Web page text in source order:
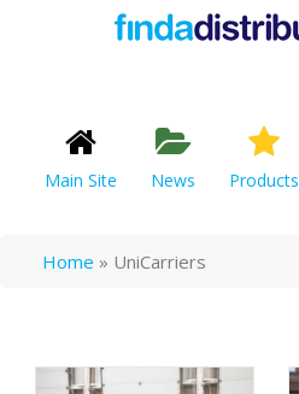
Main Site News Products
Home » UniCarriers